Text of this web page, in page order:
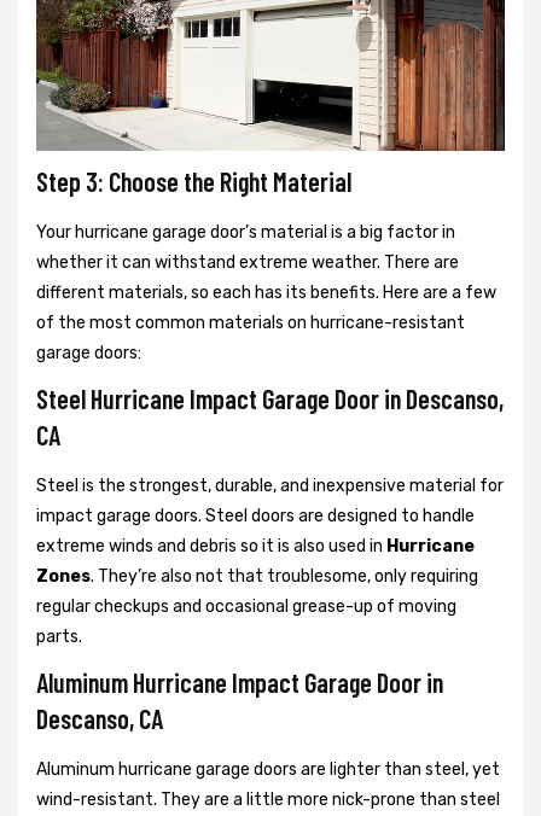
Step 3: Choose the Right Material
Your hurricane garage door’s material is a big factor in
whether it can withstand extreme weather. There are
different materials, so each has its benefits. Here are a few
of the most common materials on hurricane-resistant
garage doors:
Steel Hurricane Impact Garage Door in Descanso,
CA
Steel is the strongest, durable, and inexpensive material for
impact garage doors. Steel doors are designed to handle
extreme winds and debris so it is also used in Hurricane
Zones. They’re also not that troublesome, only requiring
regular checkups and occasional grease-up of moving
parts.
Aluminum Hurricane Impact Garage Door in
Descanso, CA
Aluminum hurricane garage doors are lighter than steel, yet
wind-resistant. They are a little more nick-prone than steel